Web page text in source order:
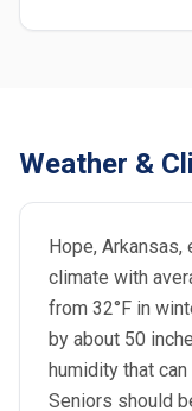
Weather &
Hope,
climate with
from 32°F in
by about 50
humidity that
Seniors should